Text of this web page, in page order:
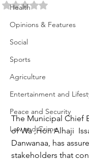
Health
Opinions & Features
Social
Sports
Agriculture
Entertainment and
Peace and Security
Law and Crime
Rated NaN out of 5
The Municipal Chief
of Wa ,Hon Alhaji
Danwanaa, has
stakeholders that